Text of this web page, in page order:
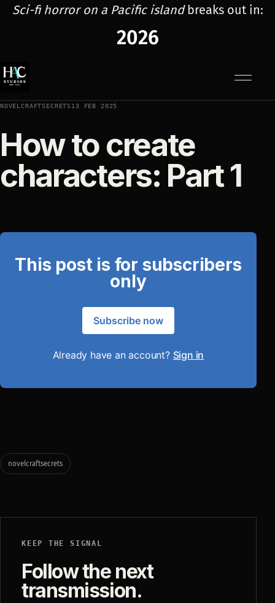
Sci-fi horror on a Pacific islandbreaks out in:
2026
NOVELCRAFTSECRETS13 FEB 2025
How to create
characters: Part 1
This post is for subscribers
only
Subscribe now
Already have an account? Sign in
novelcraftsecrets
KEEP THE SIGNAL
Follow the next
transmission.